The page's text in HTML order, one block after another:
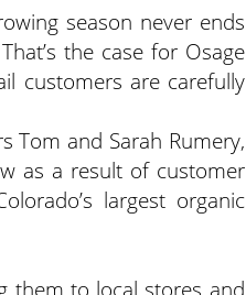
season never ends
the case for Osage
customers are carefully
Tom and Sarah Rumery,
as a result of customer
largest organic